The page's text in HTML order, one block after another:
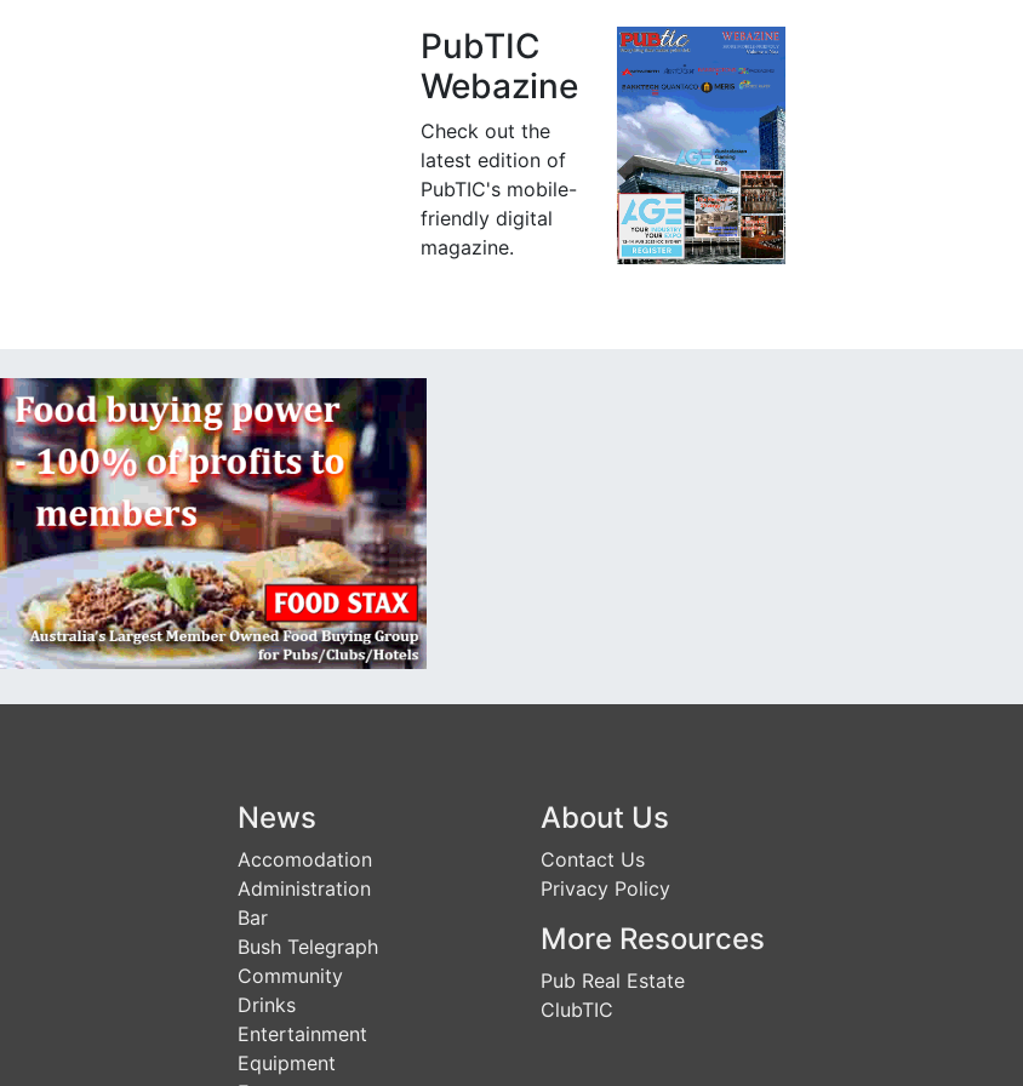
PubTIC
Webazine
Check out the
latest edition of
PubTIC's mobile-
friendly digital
magazine.
News
Accomodation
Administration
Bar
Bush Telegraph
Community
Drinks
Entertainment
Equipment
About Us
Contact Us
Privacy Policy
More Resources
Pub Real Estate
ClubTIC